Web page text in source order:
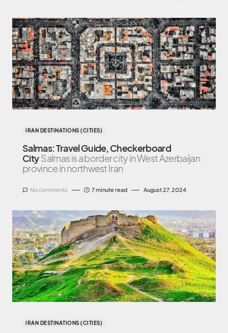
IRAN DESTINATIONS (CITIES)
Salmas: Travel Guide, Checkerboard
City Salmas is a border city in West Azerbaijan
province in northwest Iran
No comments 7 minute read August 27, 2024
IRAN DESTINATIONS (CITIES)